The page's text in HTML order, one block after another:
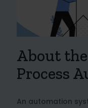
About
Process
An automation